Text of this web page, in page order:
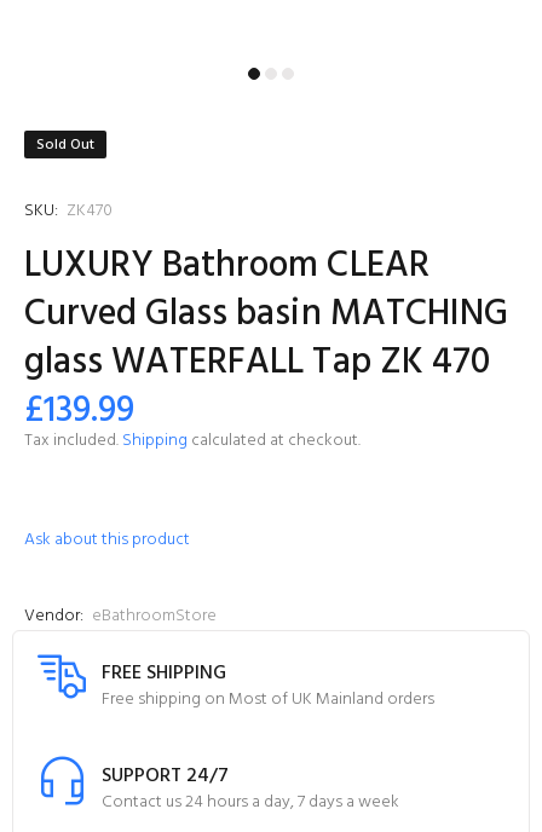
Sold Out
SKU: ZK470
LUXURY Bathroom CLEAR
Curved Glass basin MATCHING
glass WATERFALL Tap ZK 470
£139.99
Tax included.Shipping calculated at checkout.
Ask about this product
Vendor: eBathroomStore
FREE SHIPPING
Free shipping on Most of UK Mainland orders
SUPPORT 24/7
Contact us 24 hours a day, 7 days a week